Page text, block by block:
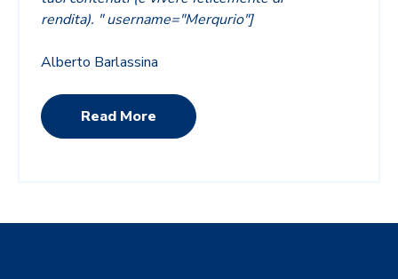
rendita). " username="Merqurio"]
Alberto Barlassina
Read More